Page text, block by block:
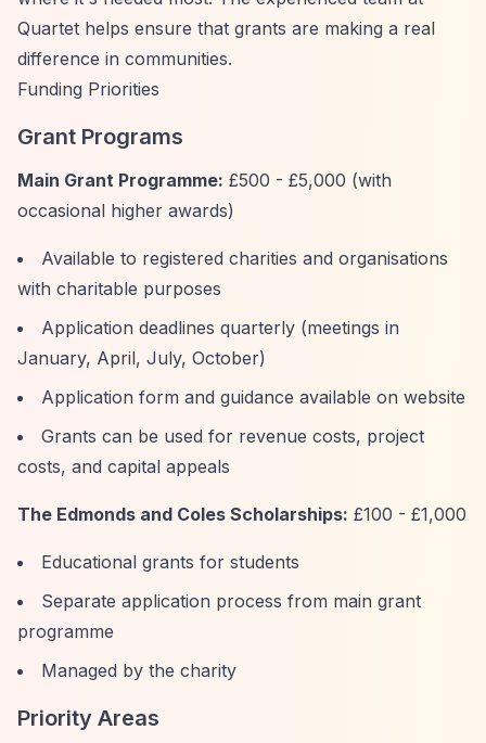
Quartet helps ensure that grants are making a real
difference in communities.
Funding Priorities
Grant Programs
Main Grant Programme: £500 - £5,000 (with
occasional higher awards)
Available to registered charities and organisations
with charitable purposes
Application deadlines quarterly (meetings in
January, April, July, October)
Application form and guidance available on website
Grants can be used for revenue costs, project
costs, and capital appeals
The Edmonds and Coles Scholarships: £100 - £1,000
Educational grants for students
Separate application process from main grant
programme
Managed by the charity
Priority Areas